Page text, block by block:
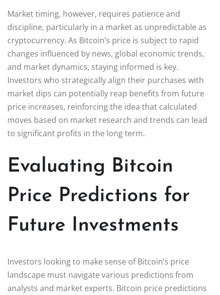
Market timing, however, requires patience and
discipline, particularly in a market as unpredictable as
cryptocurrency. As Bitcoin’s price is subject to rapid
changes influenced by news, global economic trends,
and market dynamics, staying informed is key.
Investors who strategically align their purchases with
market dips can potentially reap benefits from future
price increases, reinforcing the idea that calculated
moves based on market research and trends can lead
to significant profits in the long term.
Evaluating Bitcoin
Price Predictions for
Future Investments
Investors looking to make sense of Bitcoin’s price
landscape must navigate various predictions from
analysts and market experts. Bitcoin price predictions